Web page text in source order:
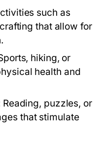
such as
that allow for
hiking, or
health and
Reading, puzzles, or
that stimulate